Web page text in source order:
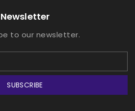
Newsletter
to our newsletter.
SUBSCRIBE